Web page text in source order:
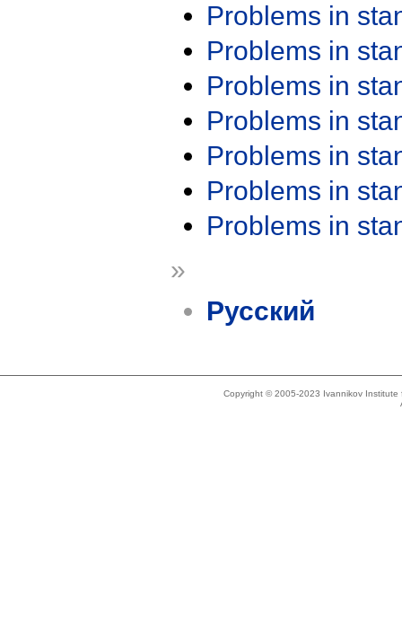
Problems in
Problems in
Problems in
Problems in
Problems in
Problems in
Problems in
»
Русский
Copyright © 2005-2023 Ivannikov Institute